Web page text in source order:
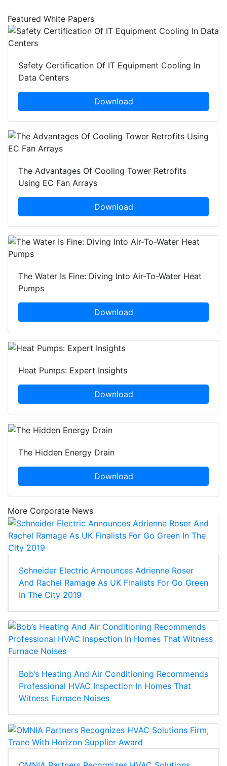
Featured White Papers
Safety Certification Of IT Equipment Cooling In
Data Centers
Download
The Advantages Of Cooling Tower Retrofits
Using EC Fan Arrays
Download
The Water Is Fine: Diving Into Air-To-Water Heat
Pumps
Download
Heat Pumps: Expert Insights
Download
The Hidden Energy Drain
Download
More Corporate News
Schneider Electric Announces Adrienne Roser
And Rachel Ramage As UK Finalists For Go Green
In The City 2019
Bob’s Heating And Air Conditioning Recommends
Professional HVAC Inspection In Homes That
Witness Furnace Noises